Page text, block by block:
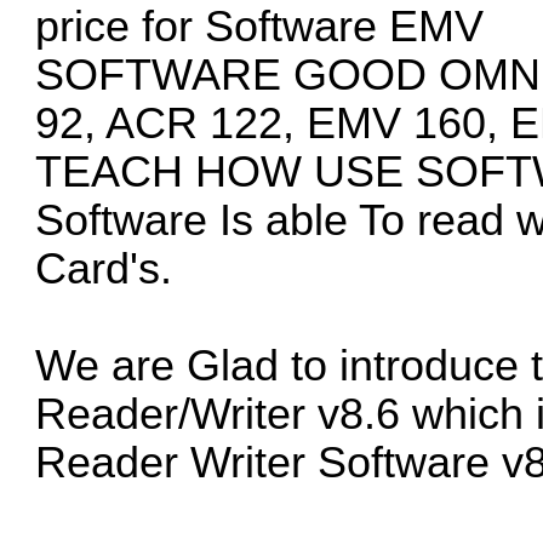
price for Software EMV
SOFTWARE GOOD
92, ACR 122, EMV 160,
TEACH HOW USE
Software Is able To read
Card's.
We are Glad to introduce
Reader/Writer v8.6
Reader Writer Software